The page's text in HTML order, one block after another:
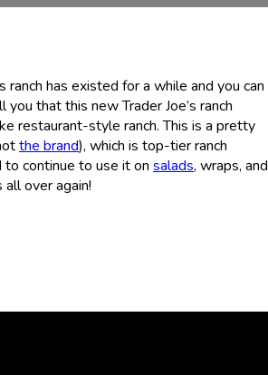
ranch has existed for a while and you can
that this new Trader Joe’s ranch
restaurant-style ranch. This is a pretty
the brand), which is top-tier ranch
continue to use it on salads, wraps, and
all over again!